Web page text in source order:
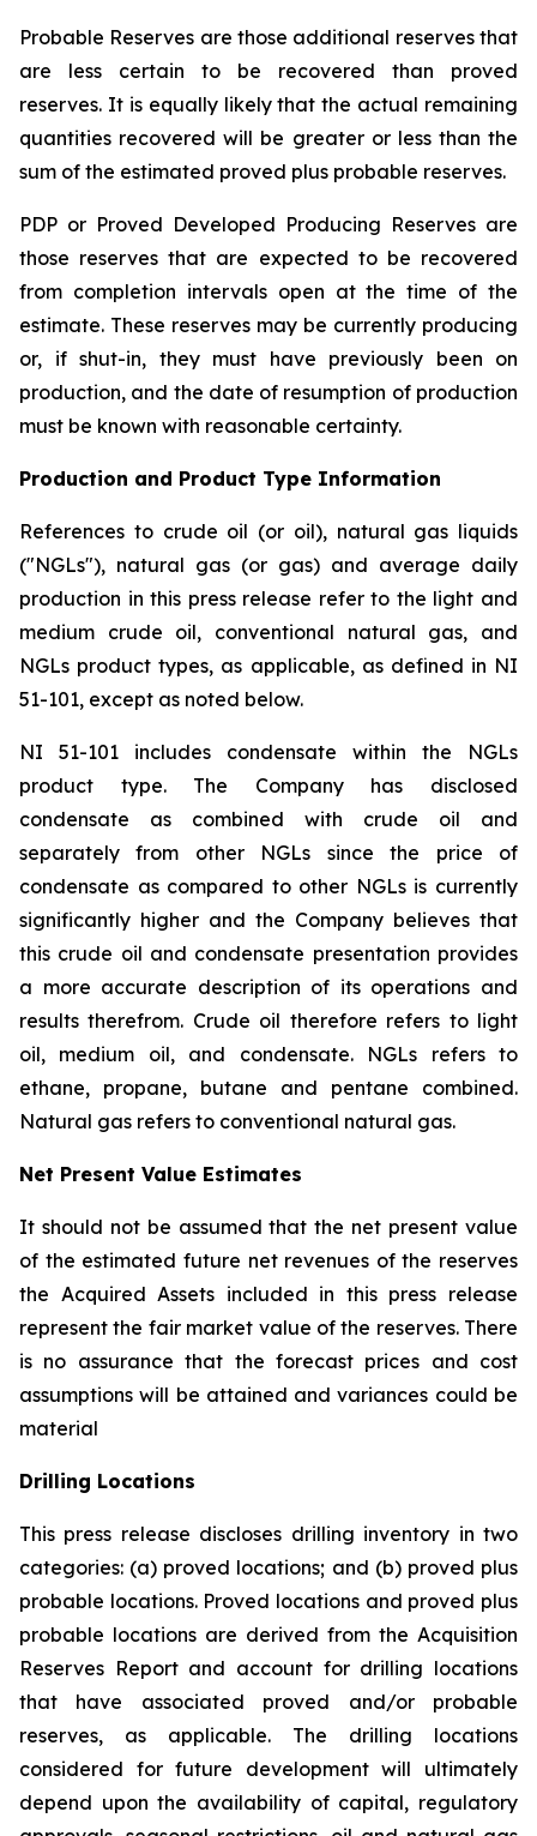
Probable Reserves are those additional reserves that
are less certain to be recovered than proved
reserves. It is equally likely that the actual remaining
quantities recovered will be greater or less than the
sum of the estimated proved plus probable reserves.
PDP or Proved Developed Producing Reserves are
those reserves that are expected to be recovered
from completion intervals open at the time of the
estimate. These reserves may be currently producing
or, if shut-in, they must have previously been on
production, and the date of resumption of production
must be known with reasonable certainty.
Production and Product Type Information
References to crude oil (or oil), natural gas liquids
("NGLs"), natural gas (or gas) and average daily
production in this press release refer to the light and
medium crude oil, conventional natural gas, and
NGLs product types, as applicable, as defined in NI
51-101, except as noted below.
NI 51-101 includes condensate within the NGLs
product type. The Company has disclosed
condensate as combined with crude oil and
separately from other NGLs since the price of
condensate as compared to other NGLs is currently
significantly higher and the Company believes that
this crude oil and condensate presentation provides
a more accurate description of its operations and
results therefrom. Crude oil therefore refers to light
oil, medium oil, and condensate. NGLs refers to
ethane, propane, butane and pentane combined.
Natural gas refers to conventional natural gas.
Net Present Value Estimates
It should not be assumed that the net present value
of the estimated future net revenues of the reserves
the Acquired Assets included in this press release
represent the fair market value of the reserves. There
is no assurance that the forecast prices and cost
assumptions will be attained and variances could be
material
Drilling Locations
This press release discloses drilling inventory in two
categories: (a) proved locations; and (b) proved plus
probable locations. Proved locations and proved plus
probable locations are derived from the Acquisition
Reserves Report and account for drilling locations
that have associated proved and/or probable
reserves, as applicable. The drilling locations
considered for future development will ultimately
depend upon the availability of capital, regulatory